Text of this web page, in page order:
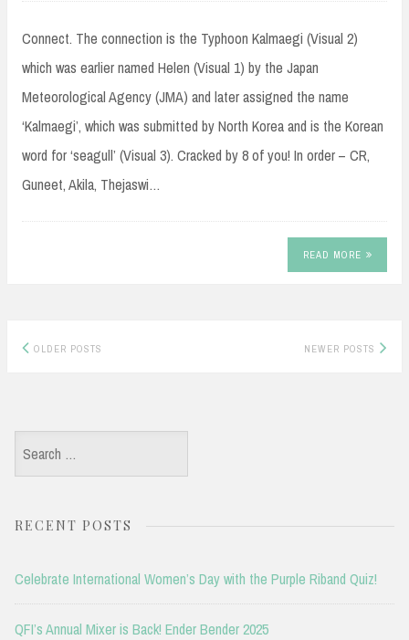
Connect. The connection is the Typhoon Kalmaegi (Visual 2)
which was earlier named Helen (Visual 1) by the Japan
Meteorological Agency (JMA) and later assigned the name
‘Kalmaegi’, which was submitted by North Korea and is the Korean
word for ‘seagull’ (Visual 3). Cracked by 8 of you! In order – CR,
Guneet, Akila, Thejaswi…
READ MORE
Posts
OLDER POSTS NEWER POSTS
Search
for:
RECENT POSTS
Celebrate International Women’s Day with the Purple Riband Quiz!
QFI’s Annual Mixer is Back! Ender Bender 2025